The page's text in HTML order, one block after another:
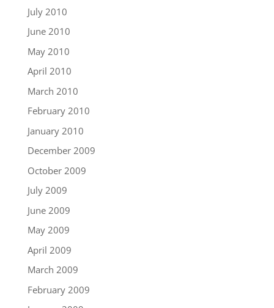
July 2010
June 2010
May 2010
April 2010
March 2010
February 2010
January 2010
December 2009
October 2009
July 2009
June 2009
May 2009
April 2009
March 2009
February 2009